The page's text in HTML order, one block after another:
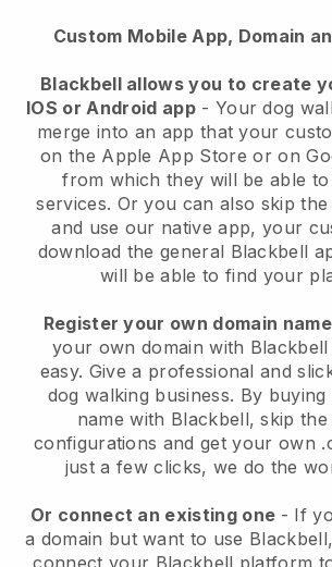
Custom Mobile App, Domain
Blackbell allows you to create
IOS or Android app- Your dog
merge into an app that your
on the Apple App Store or on
from which they will be able
services. Or you can also skip
and use our native app, your
download the general Blackbell
will be able to find your
Register your own domain name
your own domain with Blackbell
easy. Give a professional and
dog walking business. By
name with Blackbell, skip
configurations and get your own
just a few clicks, we do the
Or connect an existing one - If
a domain but want to use Blackbell